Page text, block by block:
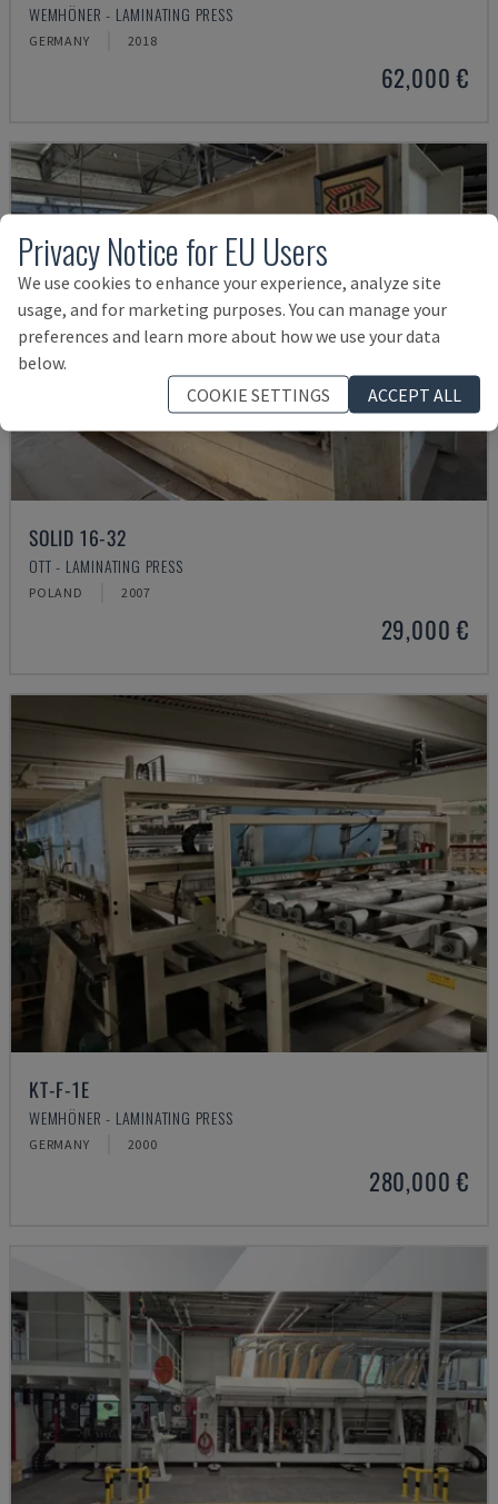
WEMHÖNER - LAMINATING PRESS
GERMANY 2018
62,000 €
SOLID 16-32
OTT - LAMINATING PRESS
POLAND 2007
29,000 €
KT-F-1E
WEMHÖNER - LAMINATING PRESS
GERMANY 2000
280,000 €
Privacy Notice for EU Users
We use cookies to enhance your experience, analyze site
usage, and for marketing purposes. You can manage your
preferences and learn more about how we use your data
below.
COOKIE SETTINGS
ACCEPT ALL